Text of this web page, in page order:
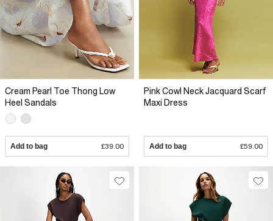
Cream Pearl Toe Thong Low
Heel Sandals
Add to bag £39.00
Pink Cowl Neck Jacquard Scarf
Maxi Dress
Add to bag £59.00